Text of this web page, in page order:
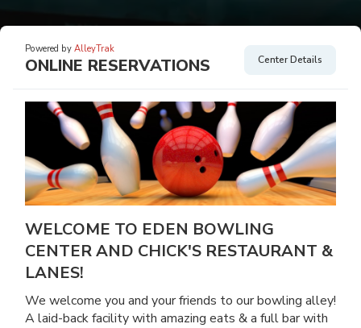
Powered by AlleyTrak
ONLINE RESERVATIONS Center Details
WELCOME TO EDEN BOWLING
CENTER AND CHICK'S RESTAURANT &
LANES!
We welcome you and your friends to our bowling alley!
A laid-back facility with amazing eats & a full bar with